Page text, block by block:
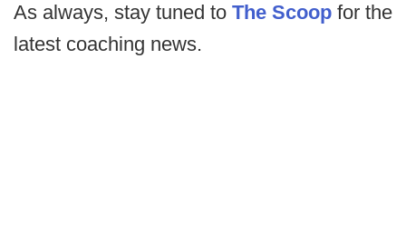
As always, stay tuned to The Scoop for the
latest coaching news.